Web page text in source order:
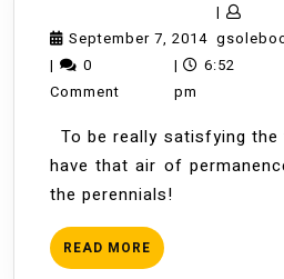
September 7, 2014
7,
|
|
0
Comment
|
6:52
pm
To be really satisfying
have that air of
the perennials!
READ MORE READ
MORE